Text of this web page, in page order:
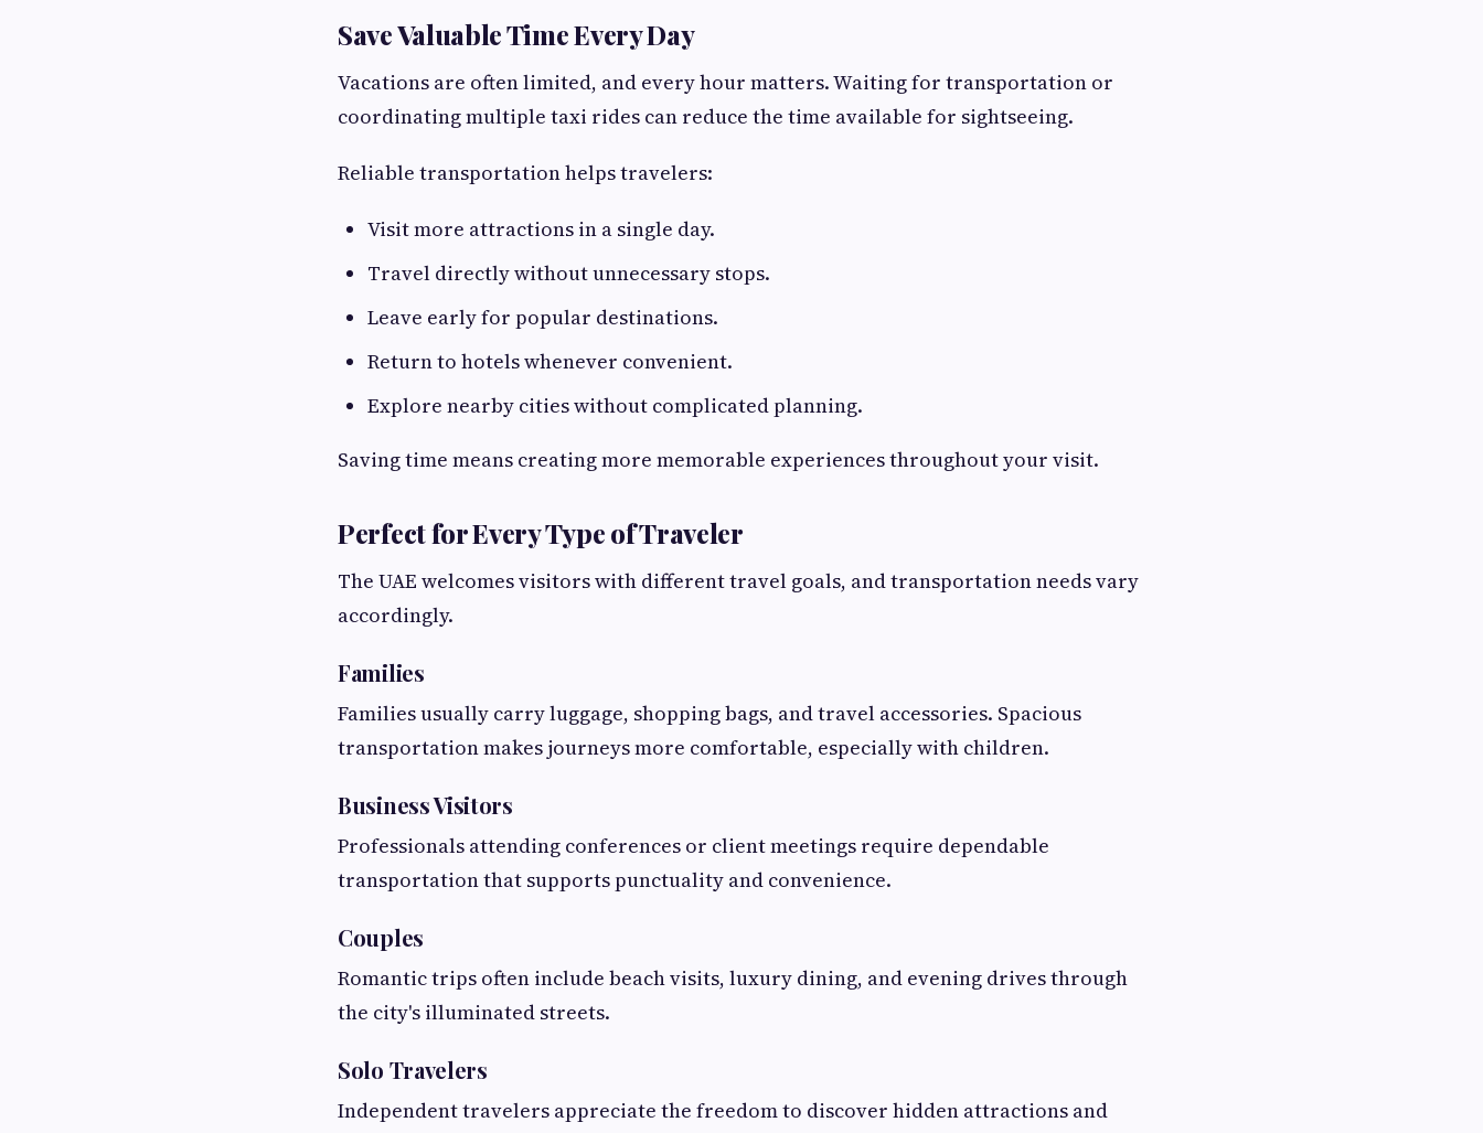
Save Valuable Time Every Day
Vacations are often limited, and every hour matters. Waiting for transportation or
coordinating multiple taxi rides can reduce the time available for sightseeing.
Reliable transportation helps travelers:
Visit more attractions in a single day.
Travel directly without unnecessary stops.
Leave early for popular destinations.
Return to hotels whenever convenient.
Explore nearby cities without complicated planning.
Saving time means creating more memorable experiences throughout your visit.
Perfect for Every Type of Traveler
The UAE welcomes visitors with different travel goals, and transportation needs vary
accordingly.
Families
Families usually carry luggage, shopping bags, and travel accessories. Spacious
transportation makes journeys more comfortable, especially with children.
Business Visitors
Professionals attending conferences or client meetings require dependable
transportation that supports punctuality and convenience.
Couples
Romantic trips often include beach visits, luxury dining, and evening drives through
the city's illuminated streets.
Solo Travelers
Independent travelers appreciate the freedom to discover hidden attractions and